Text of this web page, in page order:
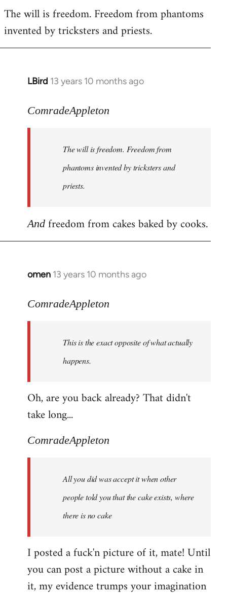
The will is freedom. Freedom from phantoms
invented by tricksters and priests.
LBird 13 years 10 months ago
In
to
libcom.org
ComradeAppleton
The will is freedom. Freedom from
phantoms invented by tricksters and
priests.
And freedom from cakes baked by cooks.
omen 13 years 10 months ago
In
to
libcom.org
ComradeAppleton
This is the exact opposite of what actually
happens.
Oh, are you back already? That didn't
take long...
ComradeAppleton
All you did was accept it when other
people told you that the cake exists, where
there is no cake
I posted a fuck'n picture of it, mate! Until
you can post a picture without a cake in
it, my evidence trumps your imagination